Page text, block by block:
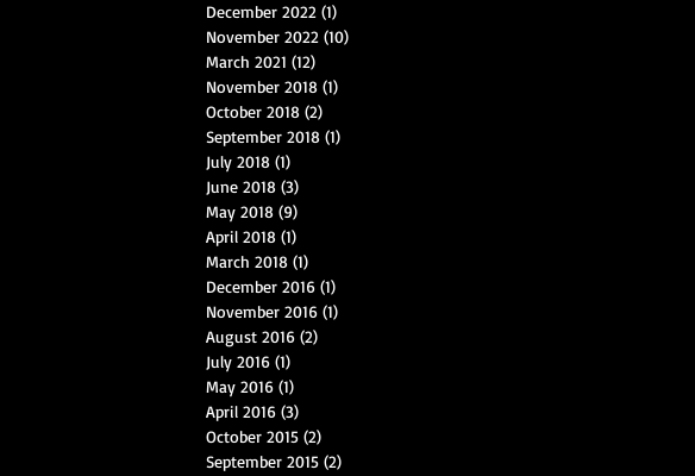
December 2022 (1)
November 2022 (10)
March 2021 (12)
November 2018 (1)
October 2018 (2)
September 2018 (1)
July 2018 (1)
June 2018 (3)
May 2018 (9)
April 2018 (1)
March 2018 (1)
December 2016 (1)
November 2016 (1)
August 2016 (2)
July 2016 (1)
May 2016 (1)
April 2016 (3)
October 2015 (2)
September 2015 (2)